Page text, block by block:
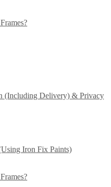
(Including Delivery) & Privacy
Iron Fix Paints)